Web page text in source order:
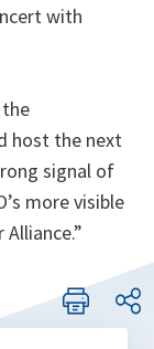
with
host the next
signal of
more visible
Alliance.”